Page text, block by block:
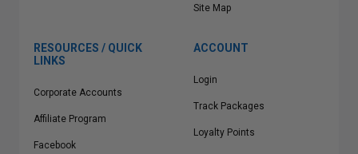
Site Map
RESOURCES / QUICK
LINKS
Corporate Accounts
Affiliate Program
Facebook
ACCOUNT
Login
Track Packages
Loyalty Points